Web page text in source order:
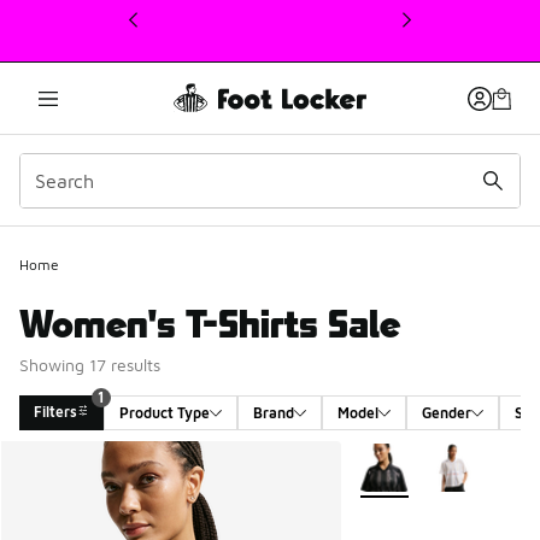
This link will open in a new window
Home
Women's T-Shirts Sale
Showing 17 results
Filters
1
Product Type
Brand Model Gender
1
Search Results More Colors Available